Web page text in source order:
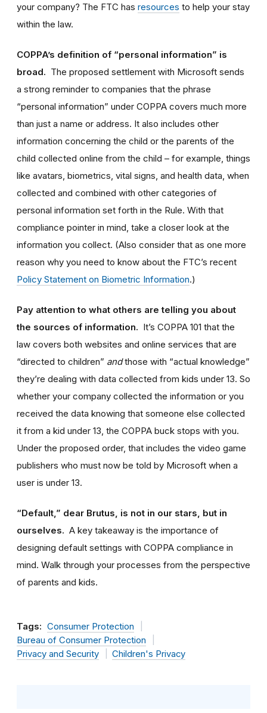
your company? The FTC has resources to help your stay
within the law.
COPPA’s definition of “personal information” is
broad. The proposed settlement with Microsoft sends
a strong reminder to companies that the phrase
“personal information” under COPPA covers much more
than just a name or address. It also includes other
information concerning the child or the parents of the
child collected online from the child – for example, things
like avatars, biometrics, vital signs, and health data , when
collected and combined with other categories of
personal information set forth in the Rule. With that
compliance pointer in mind, take a closer look at the
information you collect. (Also consider that as one more
reason why you need to know about the FTC’s recent
Policy Statement on Biometric Information.)
Pay attention to what others are telling you about
the sources of information. It’s COPPA 101 that the
law covers both websites and online services that are
“directed to children” andthose with “actual knowledge”
they’re dealing with data collected from kids under 13. So
whether your company collected the information or you
received the data knowing that someone else collected
it from a kid under 13, the COPPA buck stops with you.
Under the proposed order, that includes the video game
publishers who must now be told by Microsoft when a
user is under 13.
“Default,” dear Brutus, is not in our stars, but in
ourselves. A key takeaway is the importance of
designing default settings with COPPA compliance in
mind. Walk through your processes from the perspective
of parents and kids.
Tags: Consumer Protection
Bureau of Consumer Protection
Privacy and Security
Children's Privacy